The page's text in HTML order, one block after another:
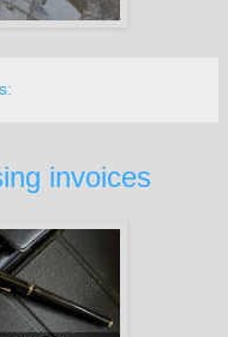
invoices